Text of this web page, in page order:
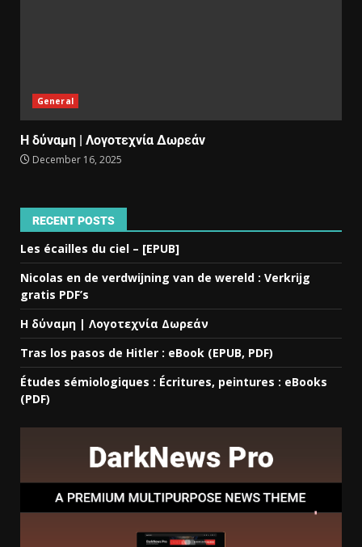
General
Η δύναμη | Λογοτεχνία Δωρεάν
December 16, 2025
RECENT POSTS
Les écailles du ciel – [EPUB]
Nicolas en de verdwijning van de wereld : Verkrijg
gratis PDF’s
Η δύναμη | Λογοτεχνία Δωρεάν
Tras los pasos de Hitler : eBook (EPUB, PDF)
Études sémiologiques : Écritures, peintures : eBooks
(PDF)